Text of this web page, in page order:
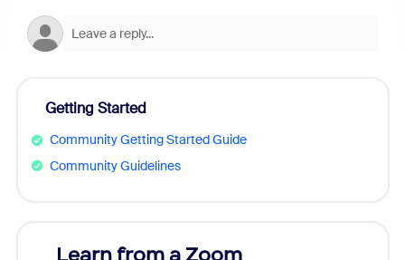
Getting Started
Community Getting Started Guide
Community Guidelines